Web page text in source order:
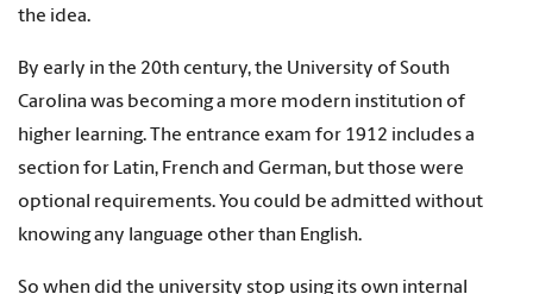
the idea.
By early in the 20th century, the University of South
Carolina was becoming a more modern institution of
higher learning. The entrance exam for 1912 includes a
section for Latin, French and German, but those were
optional requirements. You could be admitted without
knowing any language other than English.
So when did the university stop using its own internal